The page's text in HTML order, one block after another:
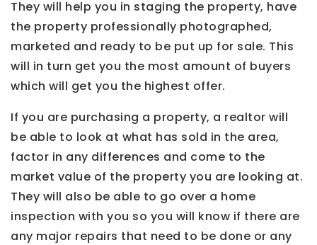
They will help you in staging the property, have
the property professionally photographed,
marketed and ready to be put up for sale. This
will in turn get you the most amount of buyers
which will get you the highest offer.
If you are purchasing a property, a realtor will
be able to look at what has sold in the area,
factor in any differences and come to the
market value of the property you are looking at.
They will also be able to go over a home
inspection with you so you will know if there are
any major repairs that need to be done or any